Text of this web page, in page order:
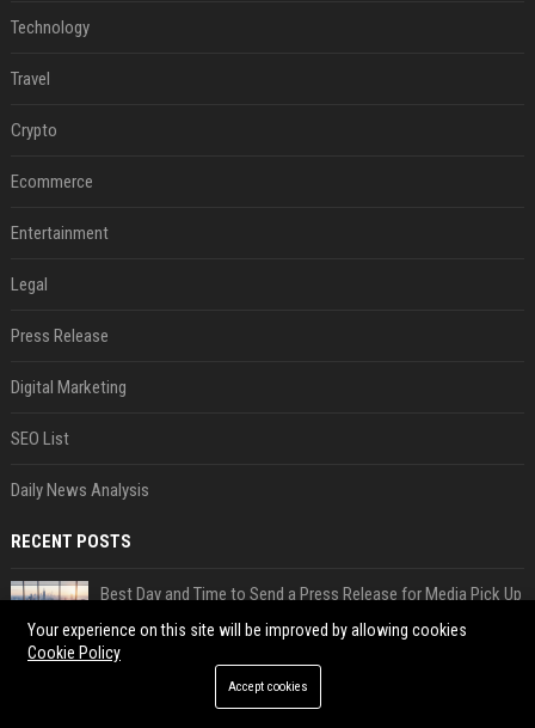
Technology
Travel
Crypto
Ecommerce
Entertainment
Legal
Press Release
Digital Marketing
SEO List
Daily News Analysis
RECENT POSTS
Best Day and Time to Send a Press Release for Media Pick Up
Jul 28, 2026
Your experience on this site will be improved by allowing cookies
Cookie Policy
Accept cookies